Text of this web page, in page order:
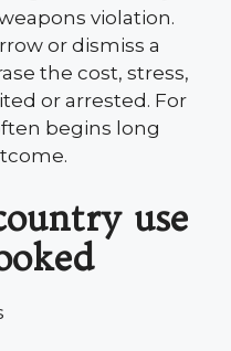
violation.
or dismiss a
the cost, stress,
or arrested. For
begins long
use